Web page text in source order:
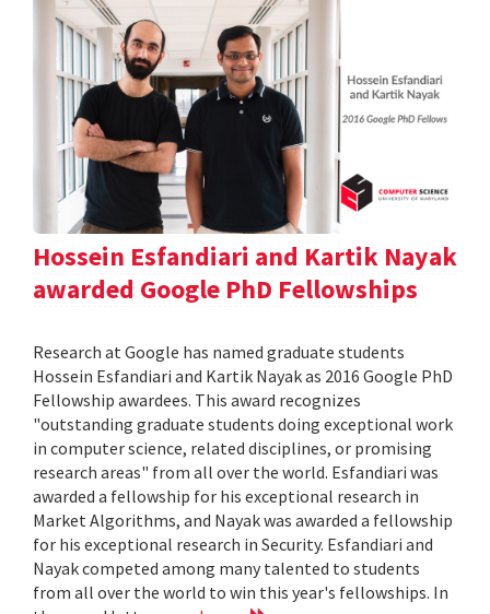
Hossein Esfandiari and Kartik Nayak
awarded Google PhD Fellowships
Research at Google has named graduate students
Hossein Esfandiari and Kartik Nayak as 2016 Google PhD
Fellowship awardees. This award recognizes
"outstanding graduate students doing exceptional work
in computer science, related disciplines, or promising
research areas" from all over the world. Esfandiari was
awarded a fellowship for his exceptional research in
Market Algorithms, and Nayak was awarded a fellowship
for his exceptional research in Security. Esfandiari and
Nayak competed among many talented to students
from all over the world to win this year's fellowships. In